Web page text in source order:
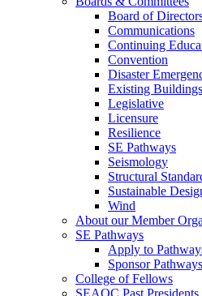
Board of
Communications
Continuing
Convention
Disaster
Existing Buildings
Legislative
Licensure
Resilience
SE Pathways
Seismology
Structural
Sustainable
Wind
About our Member
SE Pathways
Apply to
Sponsor Pathways
College of Fellows
SEAOC Past Presidents